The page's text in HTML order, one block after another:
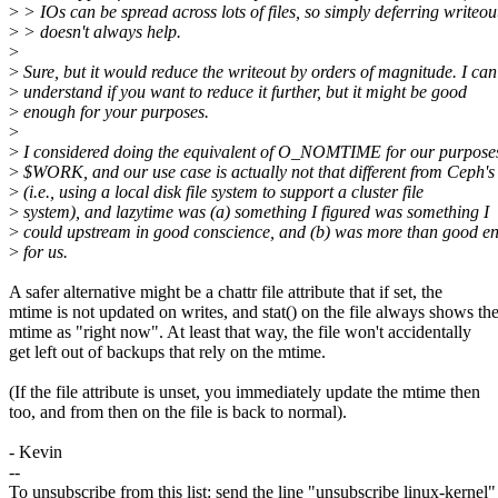
> > IOs can be spread across lots of files, so simply deferring
> > doesn't always help.
>
> Sure, but it would reduce the writeout by orders of magnitude. I can
> understand if you want to reduce it further, but it might be good
> enough for your purposes.
>
> I considered doing the equivalent of O_NOMTIME for our
> $WORK, and our use case is actually not that different from Ceph's
> (i.e., using a local disk file system to support a cluster file
> system), and lazytime was (a) something I figured was something I
> could upstream in good conscience, and (b) was more than good
> for us.
A safer alternative might be a chattr file attribute that if set, the
mtime is not updated on writes, and stat() on the file always shows the
mtime as "right now". At least that way, the file won't accidentally
get left out of backups that rely on the mtime.
(If the file attribute is unset, you immediately update the mtime then
too, and from then on the file is back to normal).
- Kevin
--
To unsubscribe from this list: send the line "unsubscribe linux-